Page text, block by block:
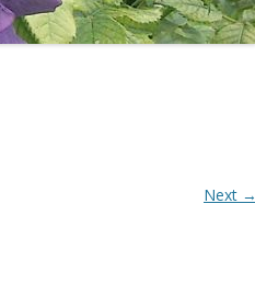
Next →